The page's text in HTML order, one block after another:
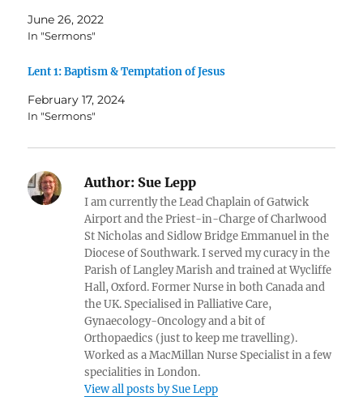
June 26, 2022
In "Sermons"
Lent 1: Baptism & Temptation of Jesus
February 17, 2024
In "Sermons"
Author: Sue Lepp
I am currently the Lead Chaplain of Gatwick
Airport and the Priest-in-Charge of Charlwood
St Nicholas and Sidlow Bridge Emmanuel in the
Diocese of Southwark. I served my curacy in the
Parish of Langley Marish and trained at Wycliffe
Hall, Oxford. Former Nurse in both Canada and
the UK. Specialised in Palliative Care,
Gynaecology-Oncology and a bit of
Orthopaedics (just to keep me travelling).
Worked as a MacMillan Nurse Specialist in a few
specialities in London.
View all posts by Sue Lepp